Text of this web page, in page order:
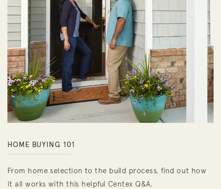
HOME BUYING 101
From home selection to the build process, find out how
it all works with this helpful Centex Q&A.